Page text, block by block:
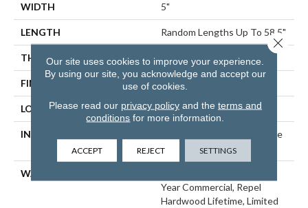
WIDTH 5"
LENGTH Random Lengths Up To 58.5"
THICKNESS 3/8"
FINISH COATING Repel - Water Resist
LOCATION ABOVE, ON, BELOW
INSTALLATION METHOD
Click-Lock|Nail Down|Staple
Down|Glue Down
WARRANTY
Year Commercial, Repel
Hardwood Lifetime, Limited
Our site uses cookies to improve your experience.
By using our site, you acknowledge and accept our
use of cookies.
Please read our privacy policyand the terms and
conditions for more information.
ACCEPT REJECT SETTINGS
Close